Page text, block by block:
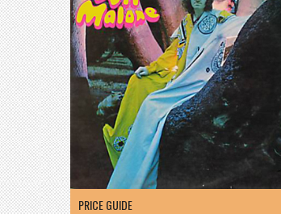
PRICE GUIDE